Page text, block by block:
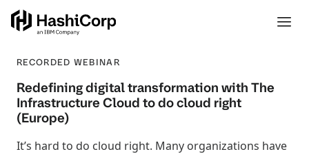
RECORDED WEBINAR
Redefining digital transformation with The
Infrastructure Cloud to do cloud right
(Europe)
It’s hard to do cloud right. Many organizations have